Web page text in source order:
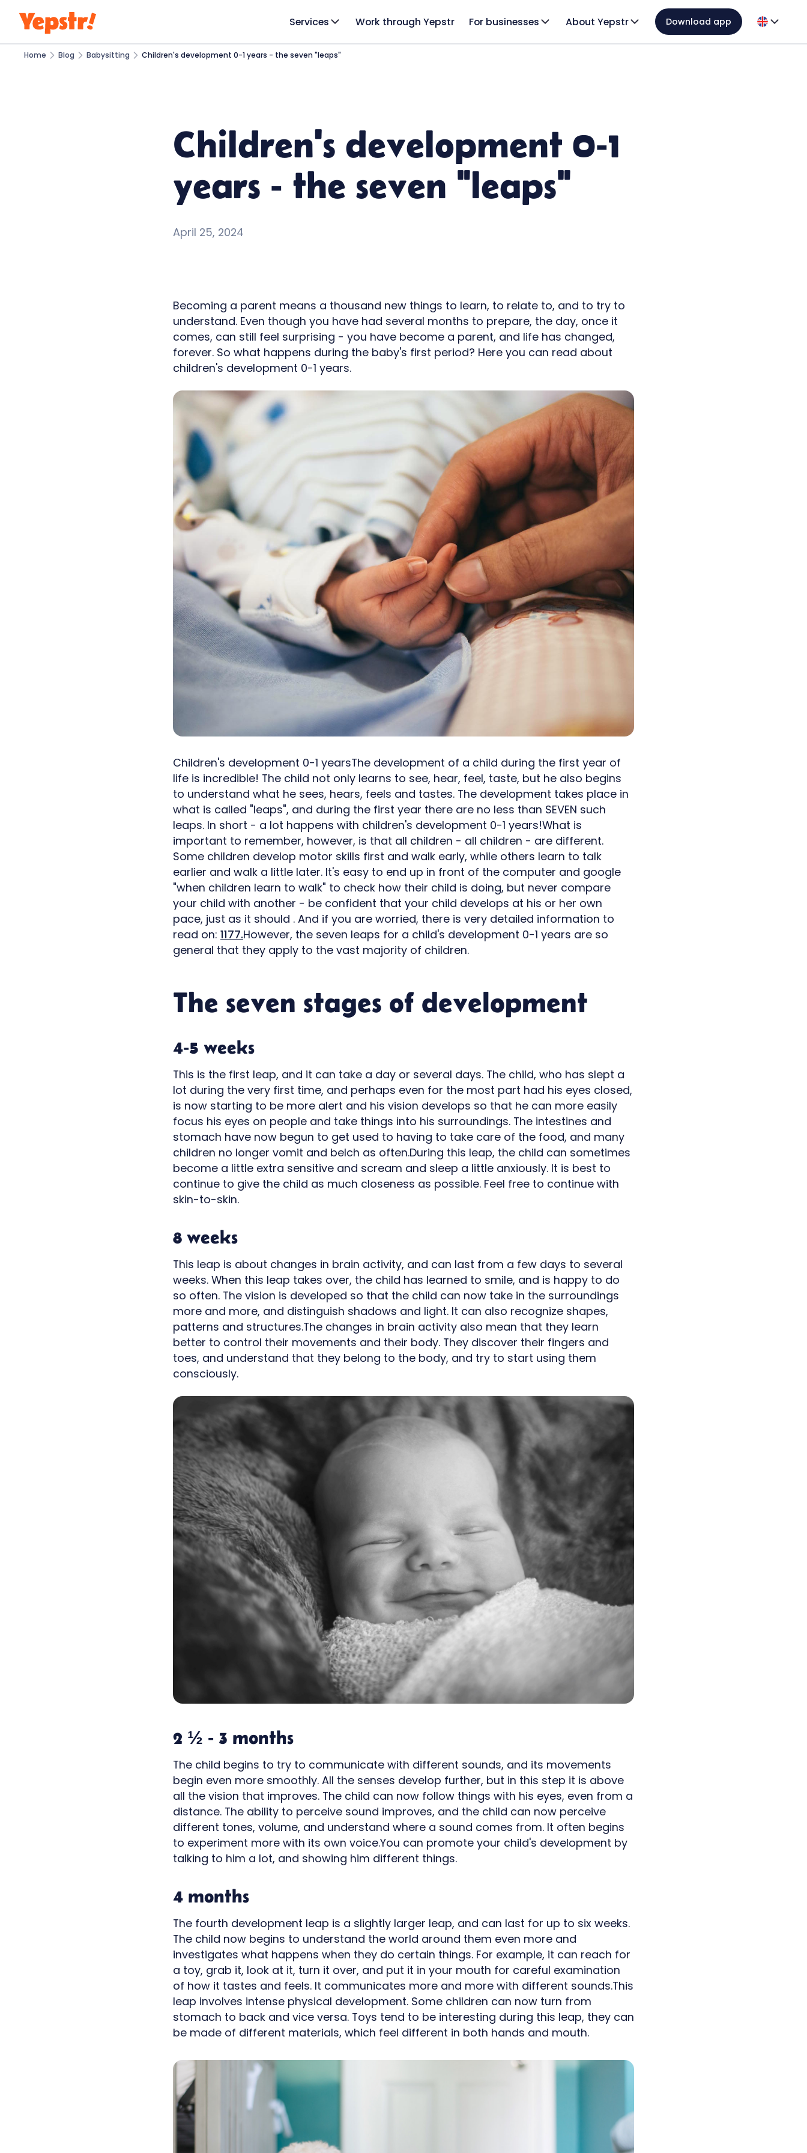
Services Work through Yepstr For businesses About Yepstr Download app
Home Blog Babysitting Children's development 0-1 years - the seven "leaps"
Children's development 0-1
years - the seven "leaps"
April 25, 2024
Becoming a parent means a thousand new things to learn, to relate to, and to try to
understand. Even though you have had several months to prepare, the day, once it
comes, can still feel surprising - you have become a parent, and life has changed,
forever. So what happens during the baby's first period? Here you can read about
children's development 0-1 years.
Children's development 0-1 yearsThe development of a child during the first year of
life is incredible! The child not only learns to see, hear, feel, taste, but he also begins
to understand what he sees, hears, feels and tastes. The development takes place in
what is called "leaps", and during the first year there are no less than SEVEN such
leaps. In short - a lot happens with children's development 0-1 years!What is
important to remember, however, is that all children - all children - are different.
Some children develop motor skills first and walk early, while others learn to talk
earlier and walk a little later. It's easy to end up in front of the computer and google
"when children learn to walk" to check how their child is doing, but never compare
your child with another - be confident that your child develops at his or her own
pace, just as it should . And if you are worried, there is very detailed information to
read on: 1177.However, the seven leaps for a child's development 0-1 years are so
general that they apply to the vast majority of children.
The seven stages of development
4-5 weeks
This is the first leap, and it can take a day or several days. The child, who has slept a
lot during the very first time, and perhaps even for the most part had his eyes closed,
is now starting to be more alert and his vision develops so that he can more easily
focus his eyes on people and take things into his surroundings. The intestines and
stomach have now begun to get used to having to take care of the food, and many
children no longer vomit and belch as often.During this leap, the child can sometimes
become a little extra sensitive and scream and sleep a little anxiously. It is best to
continue to give the child as much closeness as possible. Feel free to continue with
skin-to-skin.
8 weeks
This leap is about changes in brain activity, and can last from a few days to several
weeks. When this leap takes over, the child has learned to smile, and is happy to do
so often. The vision is developed so that the child can now take in the surroundings
more and more, and distinguish shadows and light. It can also recognize shapes,
patterns and structures.The changes in brain activity also mean that they learn
better to control their movements and their body. They discover their fingers and
toes, and understand that they belong to the body, and try to start using them
consciously.
2 ½ - 3 months
The child begins to try to communicate with different sounds, and its movements
begin even more smoothly. All the senses develop further, but in this step it is above
all the vision that improves. The child can now follow things with his eyes, even from a
distance. The ability to perceive sound improves, and the child can now perceive
different tones, volume, and understand where a sound comes from. It often begins
to experiment more with its own voice.You can promote your child's development by
talking to him a lot, and showing him different things.
4 months
The fourth development leap is a slightly larger leap, and can last for up to six weeks.
The child now begins to understand the world around them even more and
investigates what happens when they do certain things. For example, it can reach for
a toy, grab it, look at it, turn it over, and put it in your mouth for careful examination
of how it tastes and feels. It communicates more and more with different sounds.This
leap involves intense physical development. Some children can now turn from
stomach to back and vice versa. Toys tend to be interesting during this leap, they can
be made of different materials, which feel different in both hands and mouth.